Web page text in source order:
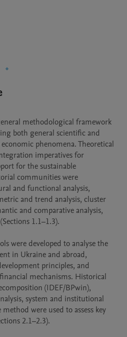
methodological framework
both general scientific and
phenomena. Theoretical
imperatives for
for the sustainable
communities were
and functional analysis,
and trend analysis, cluster
and comparative analysis,
1.1–1.3).
were developed to analyse the
in Ukraine and abroad,
principles, and
mechanisms. Historical
(IDEF/BPwin),
system and institutional
were used to assess key
2.1–2.3).